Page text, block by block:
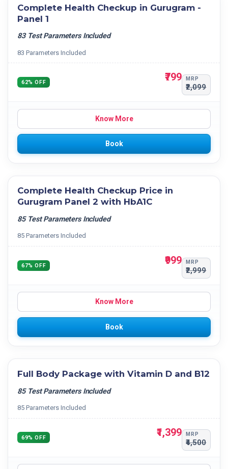
Complete Health Checkup in Gurugram -
Panel 1
83 Test Parameters Included
83 Parameters Included
62% OFF ₹799 MRP
₹2,099
Know More
Book
Complete Health Checkup Price in
Gurugram Panel 2 with HbA1C
85 Test Parameters Included
85 Parameters Included
67% OFF ₹999 MRP
₹2,999
Know More
Book
Full Body Package with Vitamin D and B12
85 Test Parameters Included
85 Parameters Included
69% OFF ₹1,399 MRP
₹4,500